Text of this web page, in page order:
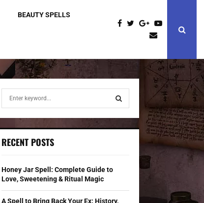
BEAUTY SPELLS
h
o
r
S
RECENT POSTS
Honey Jar Spell: Complete Guide to
Love, Sweetening & Ritual Magic
A Spell to Bring Back Your Ex: History,